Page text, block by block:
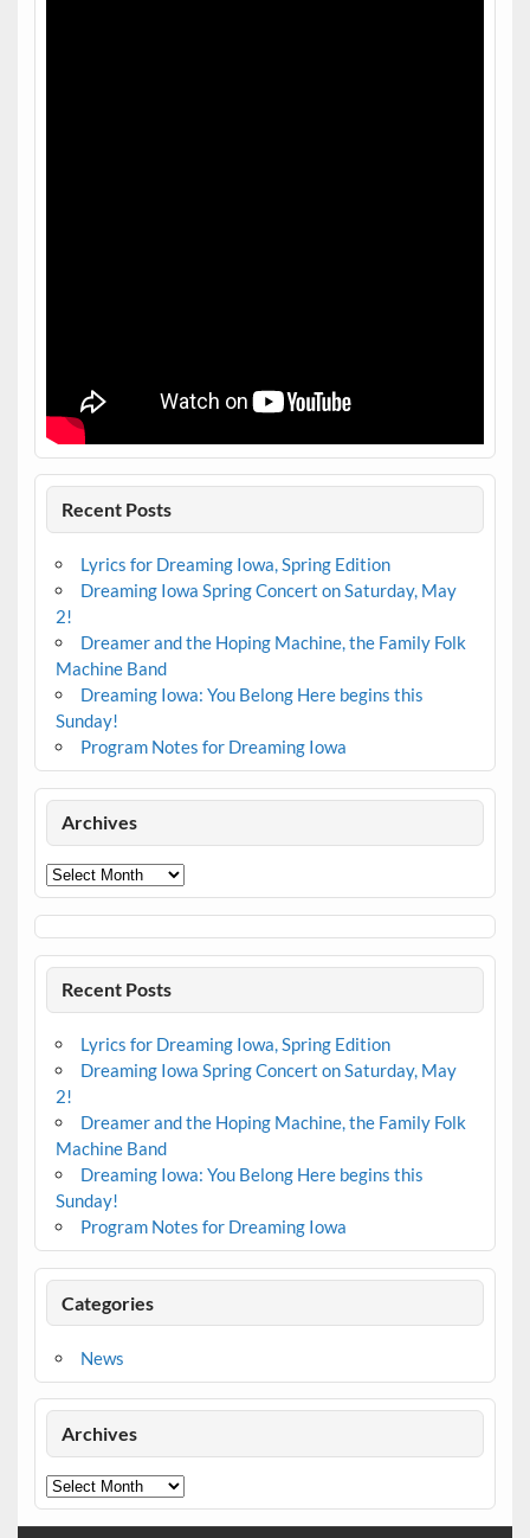
Recent Posts
Lyrics for Dreaming Iowa, Spring Edition
Dreaming Iowa Spring Concert on Saturday, May
2!
Dreamer and the Hoping Machine, the Family Folk
Machine Band
Dreaming Iowa: You Belong Here begins this
Sunday!
Program Notes for Dreaming Iowa
Archives
Archives
Recent Posts
Lyrics for Dreaming Iowa, Spring Edition
Dreaming Iowa Spring Concert on Saturday, May
2!
Dreamer and the Hoping Machine, the Family Folk
Machine Band
Dreaming Iowa: You Belong Here begins this
Sunday!
Program Notes for Dreaming Iowa
Categories
News
Archives
Archives